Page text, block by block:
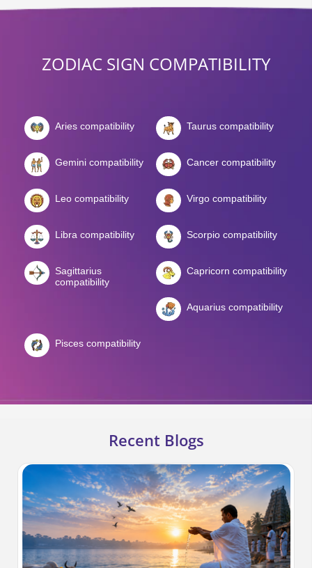
ZODIAC SIGN COMPATIBILITY
Aries compatibility Taurus compatibility
Gemini compatibility Cancer compatibility
Leo compatibility Virgo compatibility
Libra compatibility Scorpio compatibility
Sagittarius
compatibility
Capricorn compatibility
Aquarius compatibility
Pisces compatibility
Recent Blogs